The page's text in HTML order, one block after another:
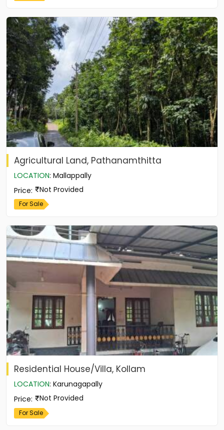
Agricultural Land, Pathanamthitta
LOCATION: Mallappally
Price: Not Provided
For Sale
Residential House/Villa, Kollam
LOCATION: Karunagapally
Price: Not Provided
For Sale